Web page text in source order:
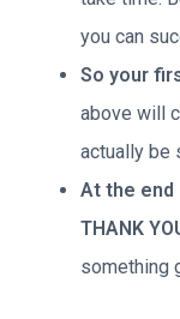
you can
So your
above will
actually be
At the end
THANK
something